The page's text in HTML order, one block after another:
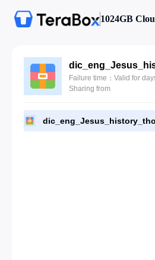
1024GB
Failure time：Valid for
Sharing from